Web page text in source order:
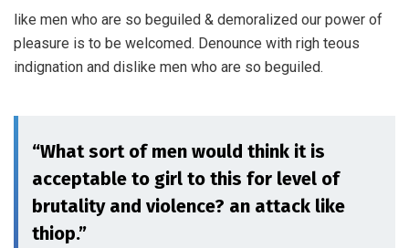
like men who are so beguiled & demoralized our power of
pleasure is to be welcomed. Denounce with righ teous
indignation and dislike men who are so beguiled.
“What sort of men would think it is
acceptable to girl to this for level of
brutality and violence? an attack like
thiop.”